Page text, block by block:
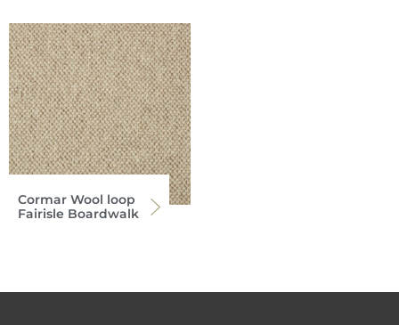
Cormar Wool loop
Fairisle Boardwalk